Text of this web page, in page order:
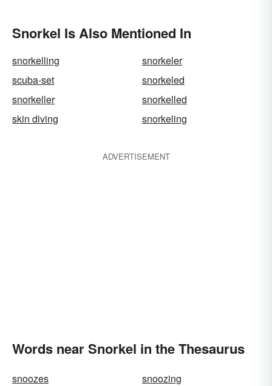
Snorkel Is Also Mentioned In
snorkelling
snorkeler
scuba-set
snorkeled
snorkeller
snorkelled
skin diving
snorkeling
ADVERTISEMENT
Words near Snorkel in the Thesaurus
snoozes
snoozing